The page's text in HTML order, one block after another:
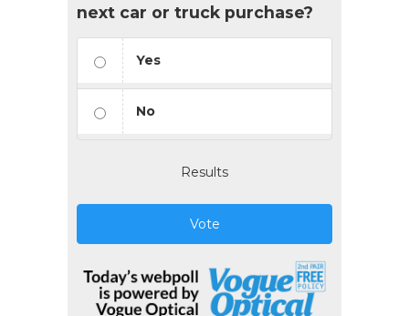
next car or truck purchase?
Yes
No
Results
Vote